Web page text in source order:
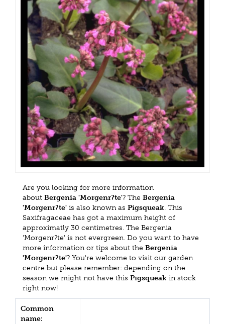
Are you looking for more information
about Bergenia 'Morgenr?te'? The Bergenia
'Morgenr?te' is also known as Pigsqueak. This
Saxifragaceae has got a maximum height of
approximatly 30 centimetres. The Bergenia
'Morgenr?te' is not evergreen. Do you want to have
more information or tips about the Bergenia
'Morgenr?te'? You're welcome to visit our garden
centre but please remember: depending on the
season we might not have this Pigsqueak in stock
right now!
Common
name: